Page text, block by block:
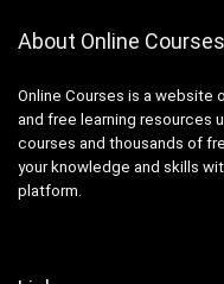
About Online Courses
Online Courses is a website
and free learning resources
courses and thousands of
your knowledge and skills
platform.